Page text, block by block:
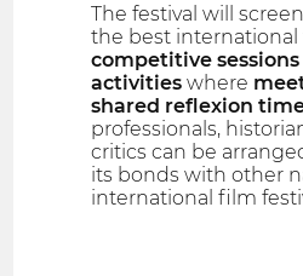
The festival will
the best
competitive
activities where
shared reflexion
professionals,
critics can be
its bonds with other
international film